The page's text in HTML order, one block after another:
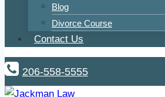
Blog
Divorce Course
Contact Us
206-558-5555